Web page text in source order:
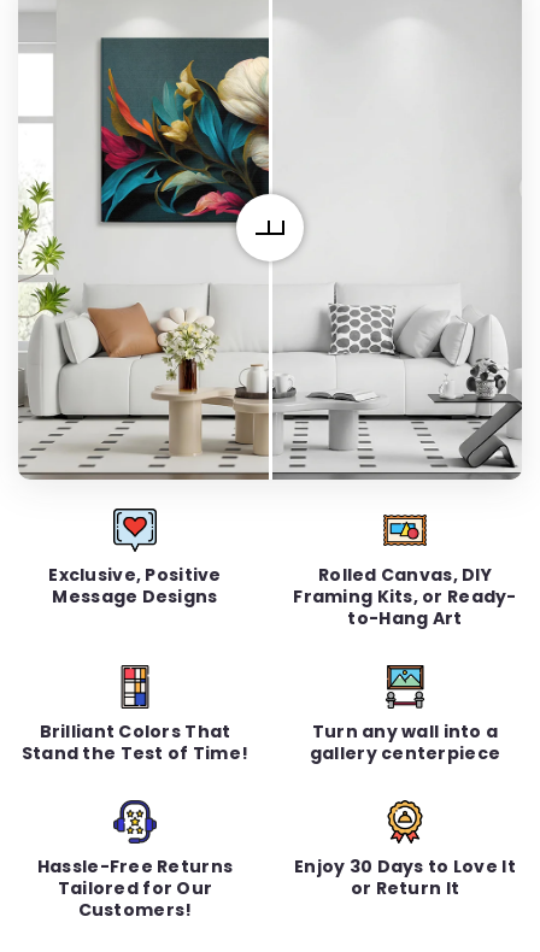
Exclusive, Positive
Message Designs
Rolled Canvas, DIY
Framing Kits, or Ready-
to-Hang Art
Brilliant Colors That
Stand the Test of Time!
Turn any wall into a
gallery centerpiece
Hassle-Free Returns
Tailored for Our
Customers!
Enjoy 30 Days to Love It
or Return It